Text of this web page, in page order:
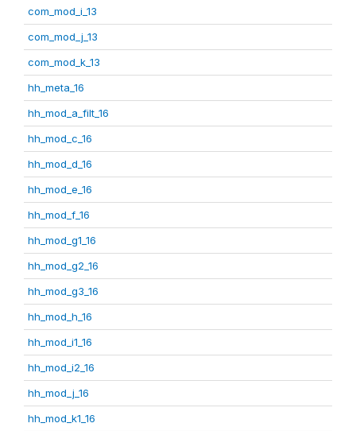
com_mod_i_13
com_mod_j_13
com_mod_k_13
hh_meta_16
hh_mod_a_filt_16
hh_mod_c_16
hh_mod_d_16
hh_mod_e_16
hh_mod_f_16
hh_mod_g1_16
hh_mod_g2_16
hh_mod_g3_16
hh_mod_h_16
hh_mod_i1_16
hh_mod_i2_16
hh_mod_j_16
hh_mod_k1_16